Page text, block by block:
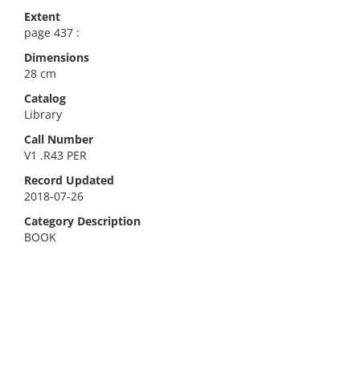
Extent
page 437 :
Dimensions
28 cm
Catalog
Library
Call Number
V1 .R43 PER
Record Updated
2018-07-26
Category Description
BOOK